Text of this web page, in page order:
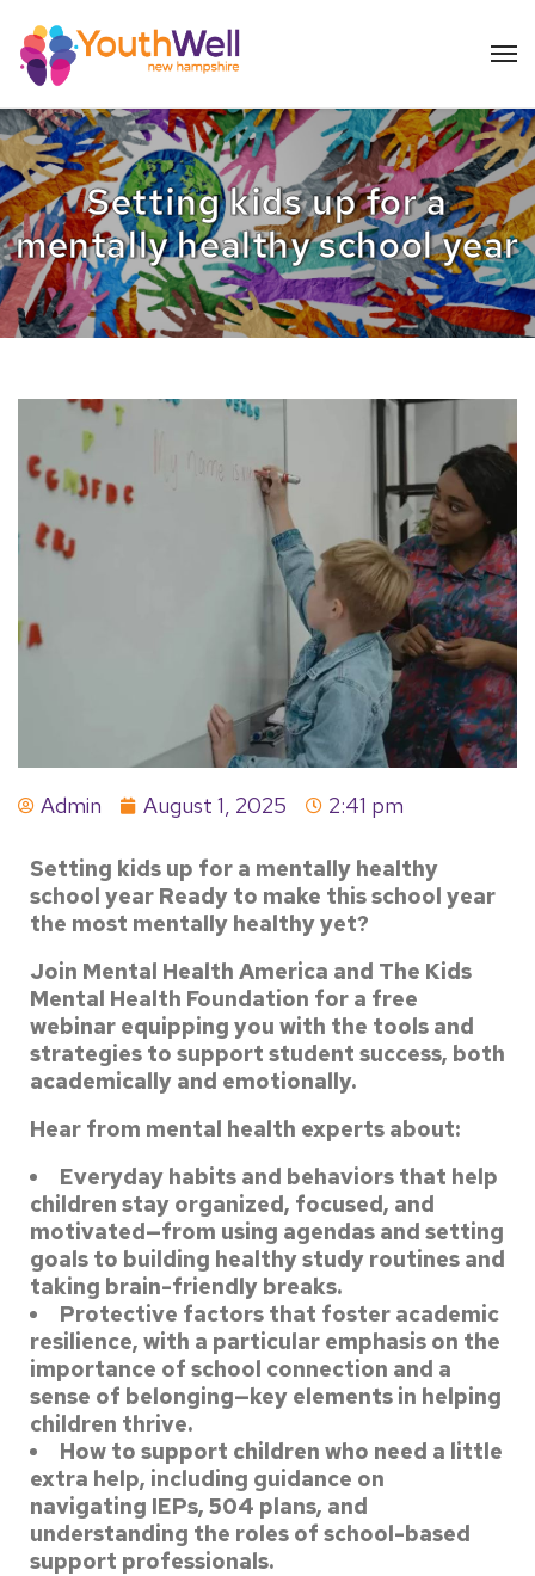
Setting kids up for a
mentally healthy school year
Admin August 1, 2025 2:41 pm
Setting kids up for a mentally healthy
school year Ready to make this school year
the most mentally healthy yet?
Join Mental Health America and The Kids
Mental Health Foundation for a free
webinar equipping you with the tools and
strategies to support student success, both
academically and emotionally.
Hear from mental health experts about:
Everyday habits and behaviors that help
children stay organized, focused, and
motivated—from using agendas and setting
goals to building healthy study routines and
taking brain-friendly breaks.
Protective factors that foster academic
resilience, with a particular emphasis on the
importance of school connection and a
sense of belonging—key elements in helping
children thrive.
How to support children who need a little
extra help, including guidance on
navigating IEPs, 504 plans, and
understanding the roles of school-based
support professionals.